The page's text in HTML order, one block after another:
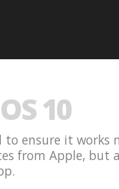
10
to ensure it
from Apple, but